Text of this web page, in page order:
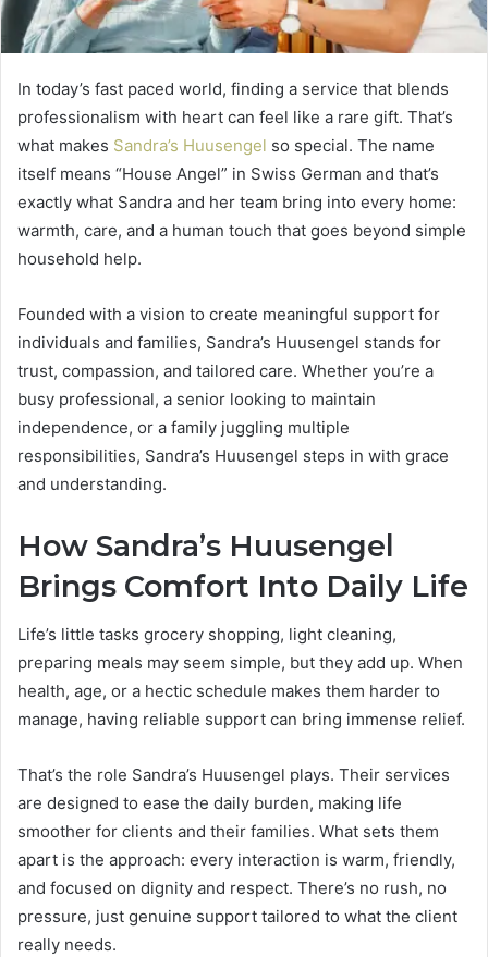
In today’s fast paced world, finding a service that blends
professionalism with heart can feel like a rare gift. That’s
what makes Sandra’s Huusengel so special. The name
itself means “House Angel” in Swiss German and that’s
exactly what Sandra and her team bring into every home:
warmth, care, and a human touch that goes beyond simple
household help.
Founded with a vision to create meaningful support for
individuals and families, Sandra’s Huusengel stands for
trust, compassion, and tailored care. Whether you’re a
busy professional, a senior looking to maintain
independence, or a family juggling multiple
responsibilities, Sandra’s Huusengel steps in with grace
and understanding.
How Sandra’s Huusengel
Brings Comfort Into Daily Life
Life’s little tasks grocery shopping, light cleaning,
preparing meals may seem simple, but they add up. When
health, age, or a hectic schedule makes them harder to
manage, having reliable support can bring immense relief.
That’s the role Sandra’s Huusengel plays. Their services
are designed to ease the daily burden, making life
smoother for clients and their families. What sets them
apart is the approach: every interaction is warm, friendly,
and focused on dignity and respect. There’s no rush, no
pressure, just genuine support tailored to what the client
really needs.